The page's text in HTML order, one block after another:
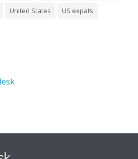
United States
US expats